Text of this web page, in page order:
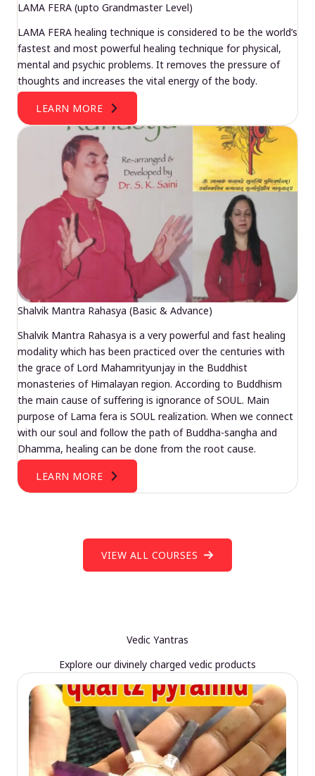
LAMA FERA (upto Grandmaster Level)
LAMA FERA healing technique is considered to be the world’s
fastest and most powerful healing technique for physical,
mental and psychic problems. It removes the pressure of
thoughts and increases the vital energy of the body.
LEARN MORE
Shalvik Mantra Rahasya (Basic & Advance)
Shalvik Mantra Rahasya is a very powerful and fast healing
modality which has been practiced over the centuries with
the grace of Lord Mahamrityunjay in the Buddhist
monasteries of Himalayan region. According to Buddhism
the main cause of suffering is ignorance of SOUL. Main
purpose of Lama fera is SOUL realization. When we connect
with our soul and follow the path of Buddha-sangha and
Dhamma, healing can be done from the root cause.
LEARN MORE
VIEW ALL COURSES
Vedic Yantras
Explore our divinely charged vedic products